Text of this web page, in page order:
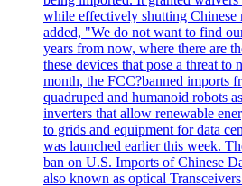
while effectively shutting Chinese
added, "We do not want to find
years from now, where there are
these devices that pose a threat to
month, the FCC?banned imports
quadruped and humanoid robots
inverters that allow renewable
to grids and equipment for data
was launched earlier this week.
ban on U.S. Imports of Chinese
also known as optical